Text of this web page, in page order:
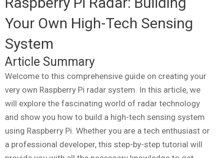
Your Own High-Tech Sensing
System
Article Summary
Welcome to this comprehensive guide on creating your
very own Raspberry Pi radar system. In this article, we
will explore the fascinating world of radar technology
and show you how to build a high-tech sensing system
using Raspberry Pi. Whether you are a tech enthusiast or
a professional developer, this step-by-step tutorial will